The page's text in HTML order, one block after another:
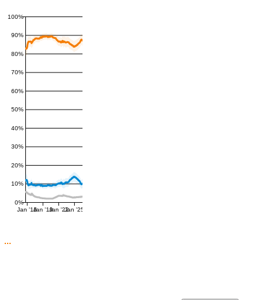
0%
10%
20%
30%
40%
50%
60%
70%
80%
90%
100%
Jan '16Jan '19Jan '22Jan '25